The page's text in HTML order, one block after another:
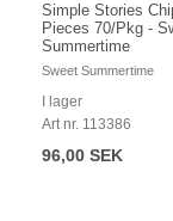
Simple Stories
Pieces 70/Pkg -
Summertime
Sweet Summertime
I lager
Art nr. 113386
96,00 SEK